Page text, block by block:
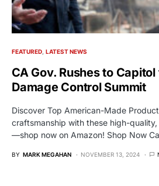
FEATURED LATEST NEWS
CA Gov. Rushes to
Damage Control Summit
Discover Top American-Made
craftsmanship with these high-
—shop now on Amazon! Shop Now
BY MARK MEGAHAN NOVEMBER 13, 2024